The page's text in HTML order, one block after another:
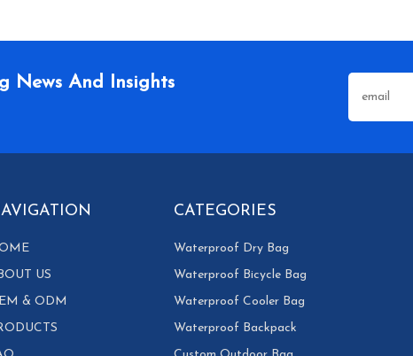
News And Insights
US
& ODM
CATEGORIES
Waterproof Dry Bag
Waterproof Bicycle Bag
Waterproof Cooler Bag
Waterproof Backpack